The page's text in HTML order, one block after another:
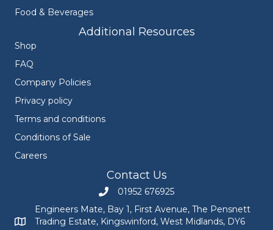
Food & Beverages
Additional Resources
Shop
FAQ
Company Policies
Privacy policy
Terms and conditions
Conditions of Sale
Careers
Contact Us
Call Engineers Mate on 01952 676925
01952 676925
Engineers Mate address at Bay 1, First Avenue, The
Engineers Mate, Bay 1, First Avenue, The Pensnett
Trading Estate, Kingswinford, West Midlands, DY6